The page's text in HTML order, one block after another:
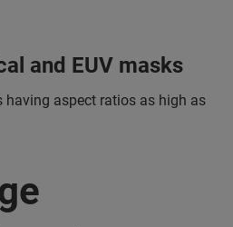
and EUV masks
having aspect ratios as high as